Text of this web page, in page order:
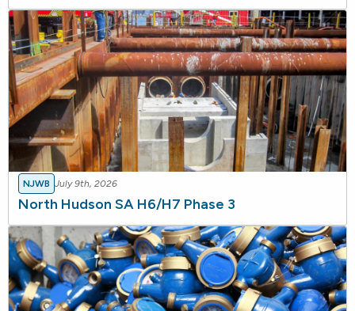
NJWB July 9th, 2026
North Hudson SA H6/H7 Phase 3